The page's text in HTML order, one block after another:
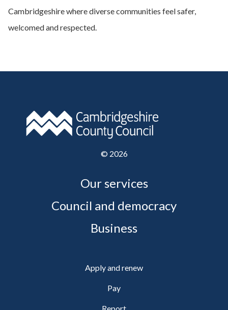
Cambridgeshire where diverse communities feel safer,
welcomed and respected.
© 2026
Our services
Council and democracy
Business
Apply and renew
Pay